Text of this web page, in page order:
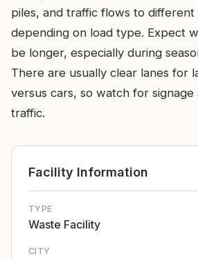
piles, and traffic flows to
depending on load type. Expect
be longer, especially during
There are usually clear lanes for
versus cars, so watch for
traffic.
Facility Information
TYPE
Waste Facility
CITY